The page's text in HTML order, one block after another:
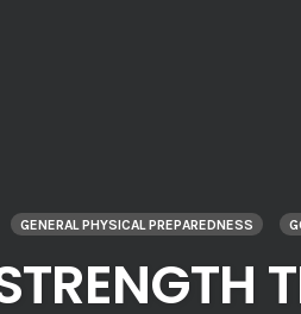
GENERAL PHYSICAL PREPAREDNESS